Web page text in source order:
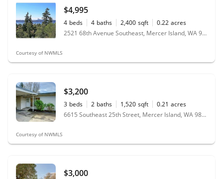
$4,995
4 beds 4 baths 2,400 sqft 0.22 acres
2521 68th Avenue Southeast, Mercer Island, WA 98040
Courtesy of NWMLS
$3,200
3 beds 2 baths 1,520 sqft 0.21 acres
6615 Southeast 25th Street, Mercer Island, WA 98040
Courtesy of NWMLS
$3,000